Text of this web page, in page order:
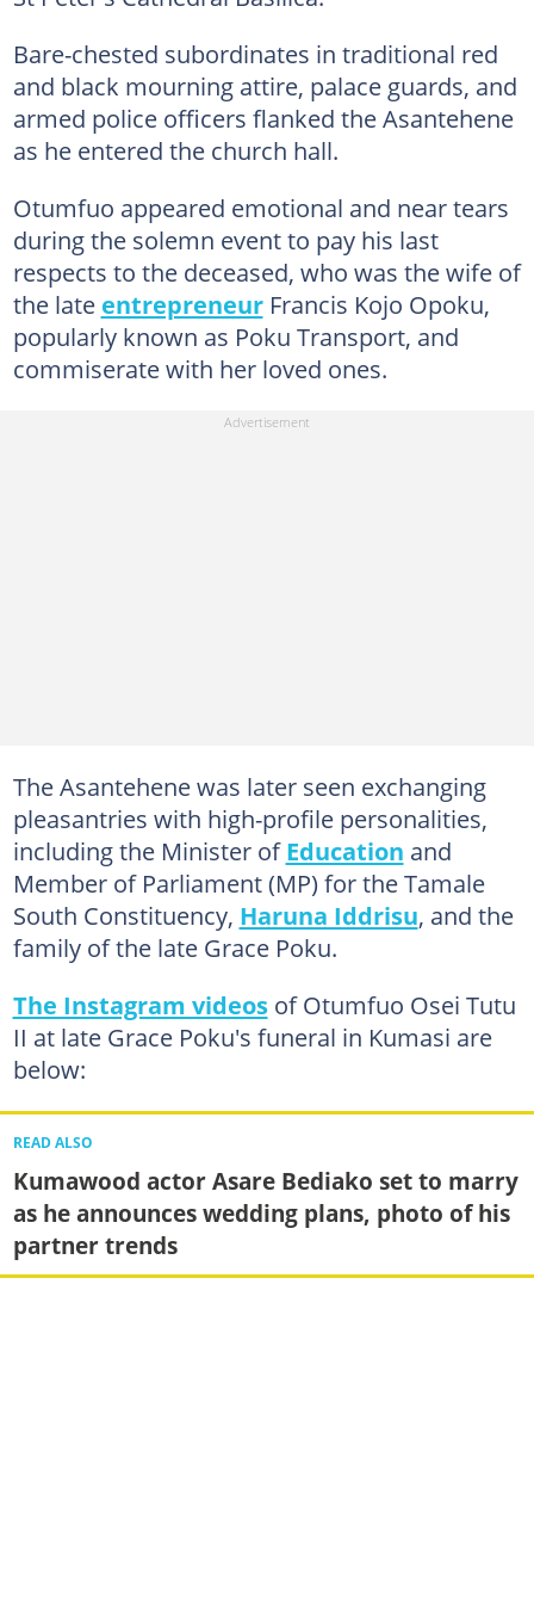
Bare-chested subordinates in traditional red
and black mourning attire, palace guards, and
armed police officers flanked the Asantehene
as he entered the church hall.
Otumfuo appeared emotional and near tears
during the solemn event to pay his last
respects to the deceased, who was the wife of
the late entrepreneurFrancis Kojo Opoku,
popularly known as Poku Transport, and
commiserate with her loved ones.
The Asantehene was later seen exchanging
pleasantries with high-profile personalities,
including the Minister ofEducation and
Member of Parliament (MP) for the Tamale
South Constituency, Haruna Iddrisu, and the
family of the late Grace Poku.
The Instagram videosof Otumfuo Osei Tutu
II at late Grace Poku's funeral in Kumasi are
below:
READ ALSO
Kumawood actor Asare Bediako set to marry
as he announces wedding plans, photo of his
partner trends